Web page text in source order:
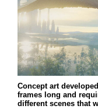
Concept art
frames long and
different scenes that